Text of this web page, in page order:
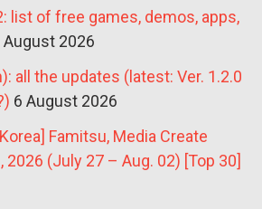
list of free games, demos, apps,
August 2026
all the updates (latest: Ver. 1.2.0
6 August 2026
Famitsu, Media Create
2026 (July 27 – Aug. 02) [Top 30]